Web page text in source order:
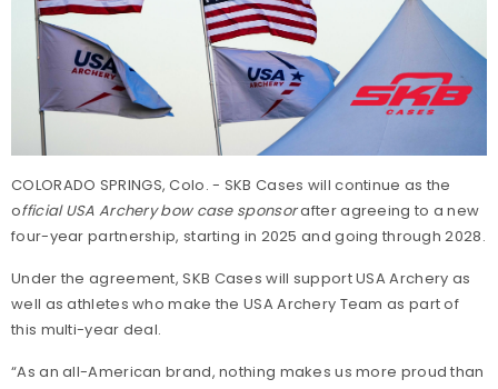
COLORADO SPRINGS, Colo. - SKB Cases will continue as the
official USA Archery bow case sponsorafter agreeing to a new
four-year partnership, starting in 2025 and going through 2028.
Under the agreement, SKB Cases will support USA Archery as
well as athletes who make the USA Archery Team as part of
this multi-year deal.
“As an all-American brand, nothing makes us more proud than